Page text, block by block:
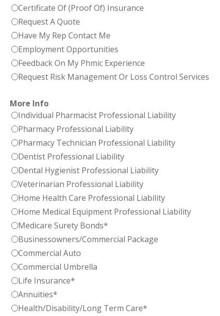
Certificate Of (Proof Of) Insurance
Request A Quote
Have My Rep Contact Me
Employment Opportunities
Feedback On My Phmic Experience
Request Risk Management Or Loss Control Services
More Info
Individual Pharmacist Professional Liability
Pharmacy Professional Liability
Pharmacy Technician Professional Liability
Dentist Professional Liability
Dental Hygienist Professional Liability
Veterinarian Professional Liability
Home Health Care Professional Liability
Home Medical Equipment Professional Liability
Medicare Surety Bonds*
Businessowners/Commercial Package
Commercial Auto
Commercial Umbrella
Life Insurance*
Annuities*
Health/Disability/Long Term Care*